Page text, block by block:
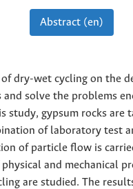
Abstract (en)
dry-wet cycling on the
and solve the problems
study, gypsum rocks are
of laboratory test
of particle flow is
and mechanical
are studied. The